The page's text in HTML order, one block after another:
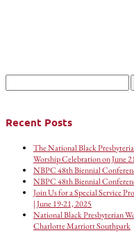
for:
Recent Posts
The National Black
Worship Celebration on June
NBPC 48th Biennial
NBPC 48th Biennial
Join Us for a Special Service
| June 19-21, 2025
National Black Presbyterian
Charlotte Marriott Southpark